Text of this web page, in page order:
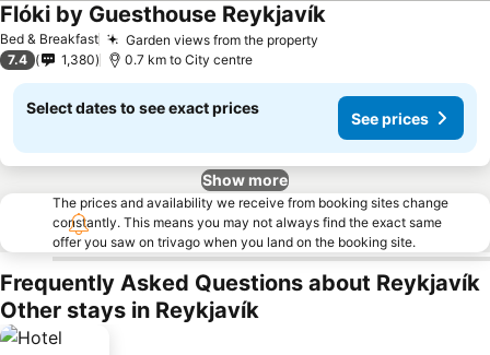
Bed & Breakfast Garden views from the property
Flóki by Guesthouse ReykjavíkSee prices
7.4 1,380 0.7 km to City centre
Select dates to see exact prices
See prices
Show more
The prices and availability we receive from booking sites change
constantly. This means you may not always find the exact same
offer you saw on trivago when you land on the booking site.
Frequently Asked Questions about Reykjavík
Other stays in Reykjavík